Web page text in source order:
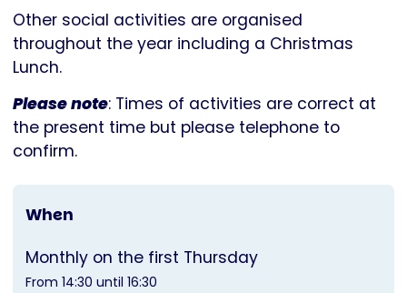
Other social activities are organised
throughout the year including a Christmas
Lunch.
Please note: Times of activities are correct at
the present time but please telephone to
confirm.
When
Monthly on the first Thursday
From 14:30 until 16:30